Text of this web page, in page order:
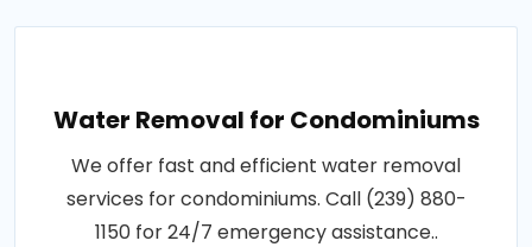
Water Removal for Condominiums
We offer fast and efficient water removal
services for condominiums. Call (239) 880-
1150 for 24/7 emergency assistance..